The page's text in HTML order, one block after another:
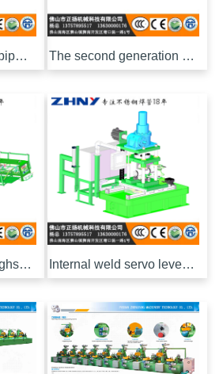
The first generation pipe inner polishing machine The second generation pipe inner polishing machine
Third generations highspeed intelligent pipe inner polishing machine Internal weld servo leveling machine